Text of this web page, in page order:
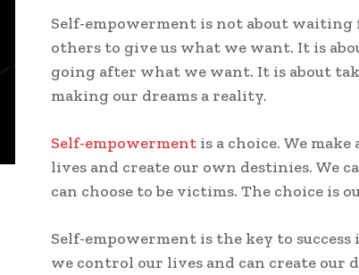
Self-empowerment is not about
others to give us what we want. It is
going after what we want. It is about
making our dreams a reality.
Self-empowerment is a choice. We
lives and create our own destinies. We
can choose to be victims. The choice is
Self-empowerment is the key to
we control our lives and can create our